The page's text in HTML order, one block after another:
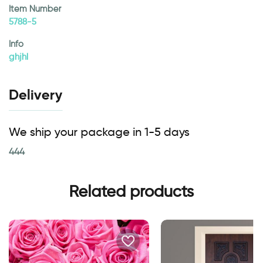
Item Number
5788-5
Info
ghjhl
Delivery
We ship your package in 1-5 days
444
Related products